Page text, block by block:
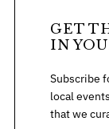
GET
IN
Subscribe
local
that we
h
f
r
: